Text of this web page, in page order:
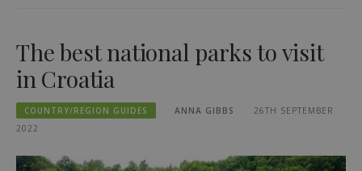
The best national parks to visit
in Croatia
COUNTRY/REGION GUIDES ANNA GIBBS
26TH SEPTEMBER
2022